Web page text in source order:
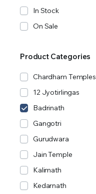
In Stock
On Sale
Product Categories
Chardham Temples
12 Jyotirlingas
Badrinath
Gangotri
Gurudwara
Jain Temple
Kalimath
Kedarnath